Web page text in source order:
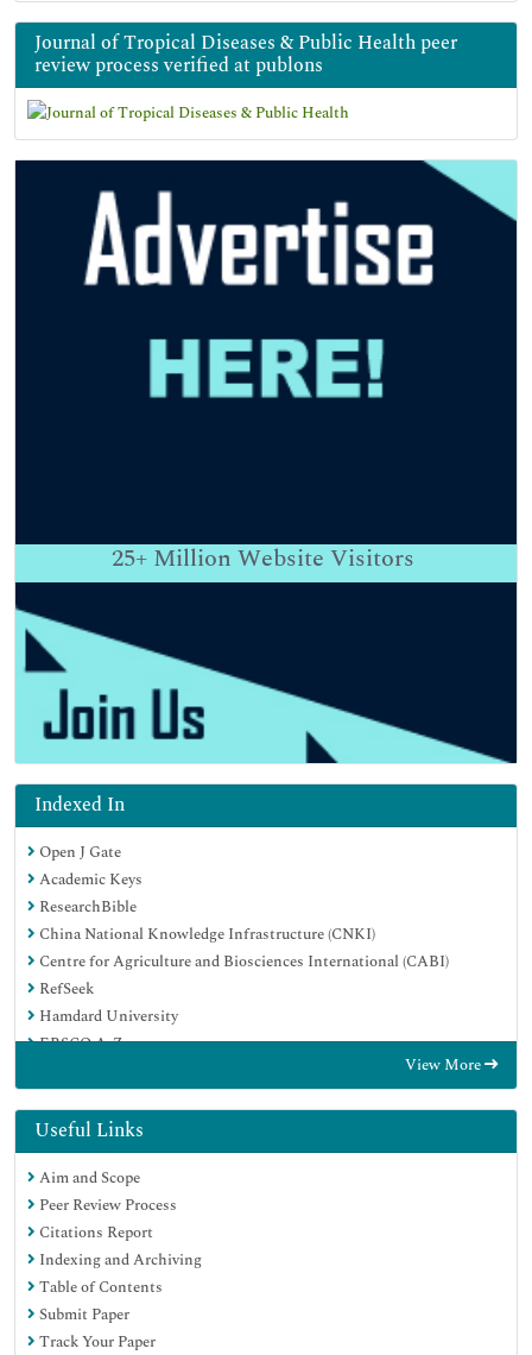
Journal of Tropical Diseases & Public Health peer
review process verified at publons
25+ Million Website Visitors
Indexed In
Open J Gate
Academic Keys
ResearchBible
China National Knowledge Infrastructure (CNKI)
Centre for Agriculture and Biosciences International (CABI)
RefSeek
Hamdard University
EBSCO A-Z
CABI full text
Publons
Geneva Foundation for Medical Education and Research
Google Scholar
View More
Useful Links
Aim and Scope
Peer Review Process
Citations Report
Indexing and Archiving
Table of Contents
Submit Paper
Track Your Paper